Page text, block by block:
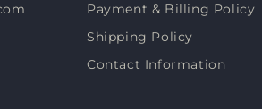
Payment & Billing Policy
Shipping Policy
Contact Information